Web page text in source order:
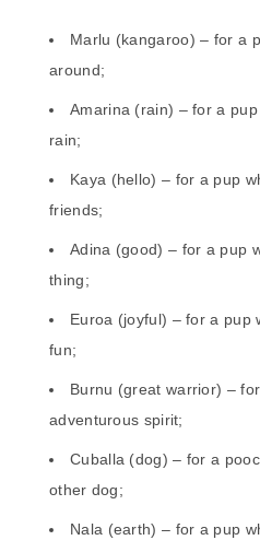
Marlu (kangaroo) – for a
around;
Amarina (rain) – for a
rain;
Kaya (hello) – for a pup
friends;
Adina (good) – for a pup
thing;
Euroa (joyful) – for a pup
fun;
Burnu (great warrior) –
adventurous spirit;
Cuballa (dog) – for a
other dog;
Nala (earth) – for a pup